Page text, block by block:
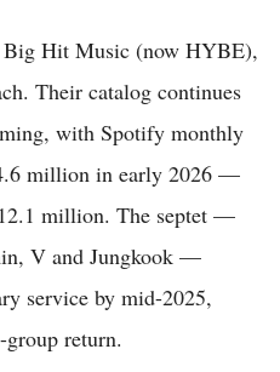
Hit Music (now HYBE),
Their catalog continues
with Spotify monthly
million in early 2026 —
million. The septet —
V and Jungkook —
service by mid-2025,
return.